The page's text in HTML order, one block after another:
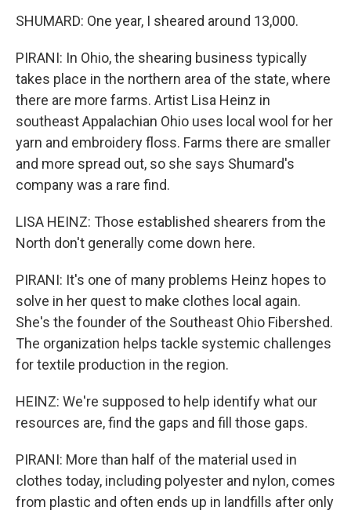
SHUMARD: One year, I sheared around 13,000.
PIRANI: In Ohio, the shearing business typically
takes place in the northern area of the state, where
there are more farms. Artist Lisa Heinz in
southeast Appalachian Ohio uses local wool for her
yarn and embroidery floss. Farms there are smaller
and more spread out, so she says Shumard's
company was a rare find.
LISA HEINZ: Those established shearers from the
North don't generally come down here.
PIRANI: It's one of many problems Heinz hopes to
solve in her quest to make clothes local again.
She's the founder of the Southeast Ohio Fibershed.
The organization helps tackle systemic challenges
for textile production in the region.
HEINZ: We're supposed to help identify what our
resources are, find the gaps and fill those gaps.
PIRANI: More than half of the material used in
clothes today, including polyester and nylon, comes
from plastic and often ends up in landfills after only